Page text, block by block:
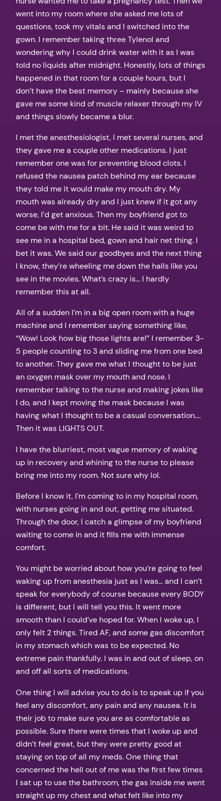
went into my room where she asked me lots of
questions, took my vitals and I switched into the
gown. I remember taking three Tylenol and
wondering why I could drink water with it as I was
told no liquids after midnight. Honestly, lots of things
happened in that room for a couple hours, but I
don’t have the best memory – mainly because she
gave me some kind of muscle relaxer through my IV
and things slowly became a blur.
I met the anesthesiologist, I met several nurses, and
they gave me a couple other medications. I just
remember one was for preventing blood clots. I
refused the nausea patch behind my ear because
they told me it would make my mouth dry. My
mouth was already dry and I just knew if it got any
worse, I’d get anxious. Then my boyfriend got to
come be with me for a bit. He said it was weird to
see me in a hospital bed, gown and hair net thing. I
bet it was. We said our goodbyes and the next thing
I know, they’re wheeling me down the halls like you
see in the movies. What’s crazy is… I hardly
remember this at all.
All of a sudden I’m in a big open room with a huge
machine and I remember saying something like,
“Wow! Look how big those lights are!” I remember 3-
5 people counting to 3 and sliding me from one bed
to another. They gave me what I thought to be just
an oxygen mask over my mouth and nose. I
remember talking to the nurse and making jokes like
I do, and I kept moving the mask because I was
having what I thought to be a casual conversation….
Then it was LIGHTS OUT.
I have the blurriest, most vague memory of waking
up in recovery and whining to the nurse to please
bring me into my room. Not sure why lol.
Before I know it, I’m coming to in my hospital room,
with nurses going in and out, getting me situated.
Through the door, I catch a glimpse of my boyfriend
waiting to come in and it fills me with immense
comfort.
You might be worried about how you’re going to feel
waking up from anesthesia just as I was… and I can’t
speak for everybody of course because every BODY
is different, but I will tell you this. It went more
smooth than I could’ve hoped for. When I woke up, I
only felt 2 things. Tired AF, and some gas discomfort
in my stomach which was to be expected. No
extreme pain thankfully. I was in and out of sleep, on
and off all sorts of medications.
One thing I will advise you to do is to speak up if you
feel any discomfort, any pain and any nausea. It is
their job to make sure you are as comfortable as
possible. Sure there were times that I woke up and
didn’t feel great, but they were pretty good at
staying on top of all my meds. One thing that
concerned the hell out of me was the first few times
I sat up to use the bathroom, the gas inside me went
straight up my chest and what felt like into my